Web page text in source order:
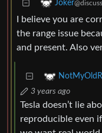
Joker
I believe you are
the range issue
and present. Also
3 years ago
Tesla doesn’t lie
reproducible even